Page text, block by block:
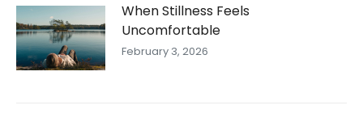
When Stillness Feels
Uncomfortable
February 3, 2026